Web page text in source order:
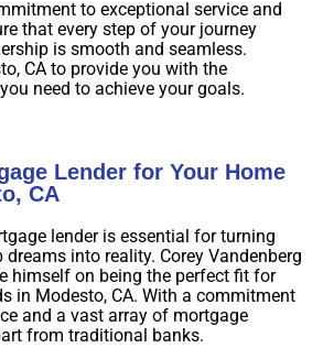
to exceptional service and
that every step of your journey
is smooth and seamless.
CA to provide you with the
need to achieve your goals.
Lender for Your Home
CA
lender is essential for turning
into reality. Corey Vandenberg
himself on being the perfect fit for
in Modesto, CA. With a commitment
and a vast array of mortgage
from traditional banks.